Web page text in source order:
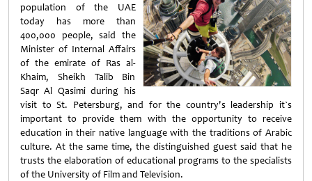
population of the UAE
today has more than
400,000 people, said the
Minister of Internal Affairs
of the emirate of Ras al-
Khaim, Sheikh Talib Bin
Saqr Al Qasimi during his
visit to St. Petersburg, and for the country's leadership it`s
important to provide them with the opportunity to receive
education in their native language with the traditions of Arabic
culture. At the same time, the distinguished guest said that he
trusts the elaboration of educational programs to the specialists
of the University of Film and Television.